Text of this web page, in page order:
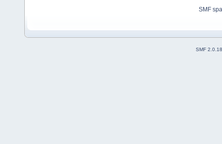
SMF
SMF 2.0.18